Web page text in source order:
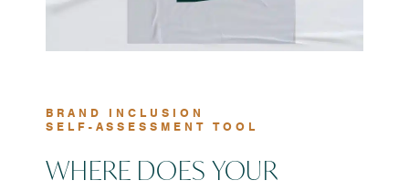
BRAND INCLUSION
SELF-ASSESSMENT TOOL
WHERE DOES YOUR